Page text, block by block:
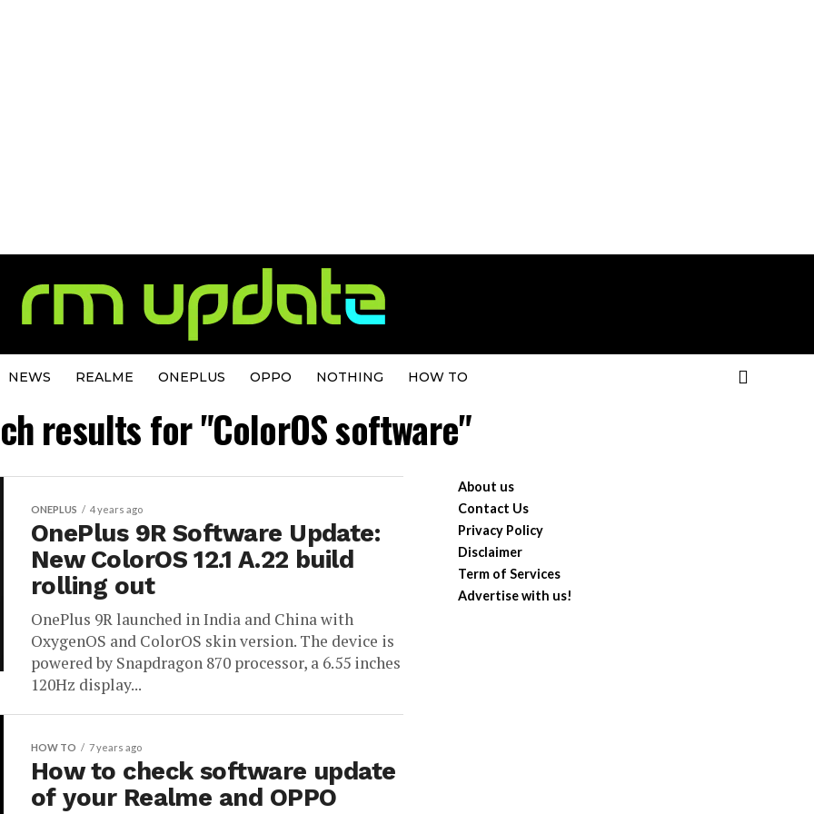
NEWS REALME ONEPLUS OPPO NOTHING HOW TO
results for "ColorOS software"
ONEPLUS 4 years ago
OnePlus 9R Software Update:
New ColorOS 12.1 A.22 build
rolling out
OnePlus 9R launched in India and China with
OxygenOS and ColorOS skin version. The device is
powered by Snapdragon 870 processor, a 6.55 inches
120Hz display...
HOW TO 7 years ago
How to check software update
of your Realme and OPPO
About us
Contact Us
Privacy Policy
Disclaimer
Term of Services
Advertise with us!